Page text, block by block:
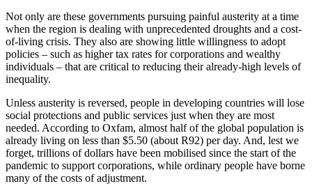
Not only are these governments pursuing painful austerity at a time
when the region is dealing with unprecedented droughts and a cost-
of-living crisis. They also are showing little willingness to adopt
policies – such as higher tax rates for corporations and wealthy
individuals – that are critical to reducing their already-high levels of
inequality.
Unless austerity is reversed, people in developing countries will lose
social protections and public services just when they are most
needed. According to Oxfam, almost half of the global population is
already living on less than $5.50 (about R92) per day. And, lest we
forget, trillions of dollars have been mobilised since the start of the
pandemic to support corporations, while ordinary people have borne
many of the costs of adjustment.